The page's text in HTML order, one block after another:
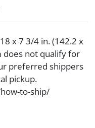
x 7 3/4 in. (142.2 x
does not qualify for
preferred shippers
pickup.
to-ship/